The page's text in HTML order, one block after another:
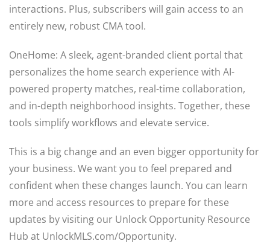
interactions. Plus, subscribers will gain access to an
entirely new, robust CMA tool.
OneHome: A sleek, agent-branded client portal that
personalizes the home search experience with AI-
powered property matches, real-time collaboration,
and in-depth neighborhood insights. Together, these
tools simplify workflows and elevate service.
This is a big change and an even bigger opportunity for
your business. We want you to feel prepared and
confident when these changes launch. You can learn
more and access resources to prepare for these
updates by visiting our Unlock Opportunity Resource
Hub at UnlockMLS.com/Opportunity.